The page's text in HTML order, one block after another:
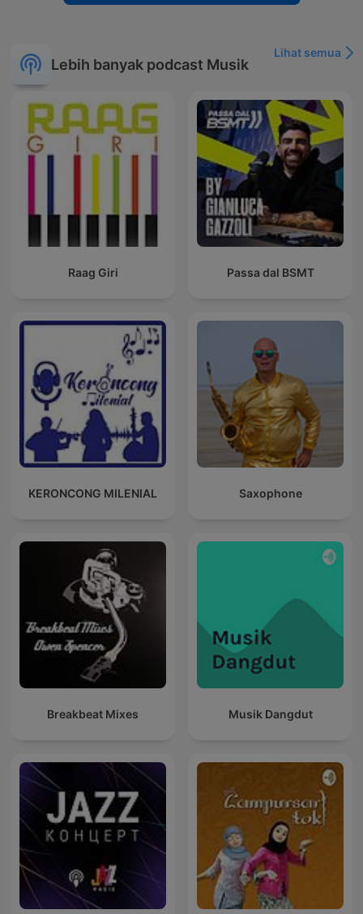
Lebih banyak podcast Musik
Lihat semua
Raag Giri Passa dal BSMT
KERONCONG MILENIAL Saxophone
Breakbeat Mixes Musik Dangdut